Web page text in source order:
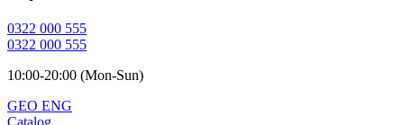
0322 000 555
0322 000 555
10:00-20:00 (Mon-Sun)
GEO ENG
Catalog